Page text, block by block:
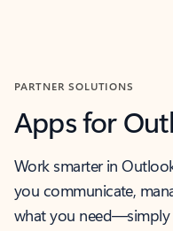
PARTNER SOLUTIONS
Apps for
Work smarter in
you communicate,
what you need—simply